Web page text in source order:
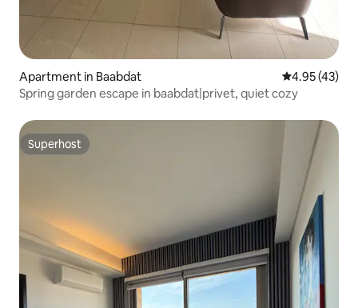
Apartment in Baabdat 4.95 out of 5
4.95 (43)
Spring garden escape in baabdat|privet, quiet cozy
Superhost
Superhost